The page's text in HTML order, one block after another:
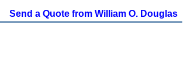
Send a Quote from William O. Douglas